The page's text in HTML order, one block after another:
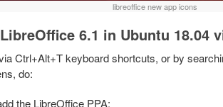
libreoffice new app icons
6.1 in Ubuntu 18.04
Ctrl+Alt+T keyboard shortcuts, or by
do:
the LibreOffice PPA: